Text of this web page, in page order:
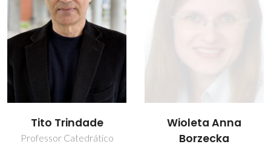
Tito Trindade
Professor Catedrático
Wioleta Anna
Borzecka